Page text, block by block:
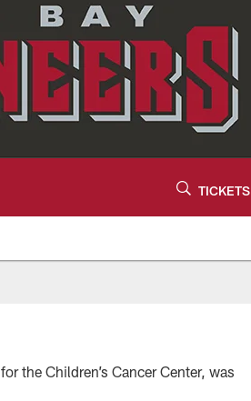
TICKETS
the Children’s Cancer Center, was